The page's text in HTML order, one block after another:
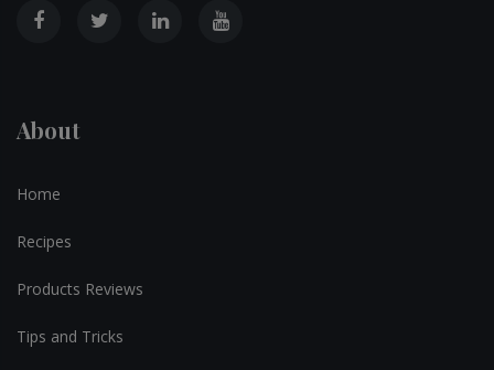
About
Home
Recipes
Products Reviews
Tips and Tricks